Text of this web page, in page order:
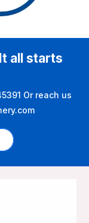
all starts
Or reach us